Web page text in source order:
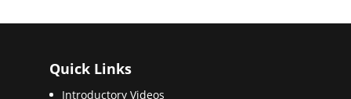
Quick Links
Introductory Videos